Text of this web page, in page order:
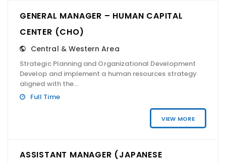
GENERAL MANAGER – HUMAN CAPITAL
CENTER (CHO)
Central & Western Area
Strategic Planning and Organizational Development
Develop and implement a human resources strategy
aligned with the...
Full Time
VIEW MORE
ASSISTANT MANAGER (JAPANESE